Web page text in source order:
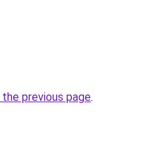
previous page.